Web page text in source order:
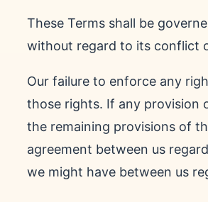
These Terms shall be
without regard to its conflict
Our failure to enforce any
those rights. If any provision
the remaining provisions of
agreement between us
we might have between us